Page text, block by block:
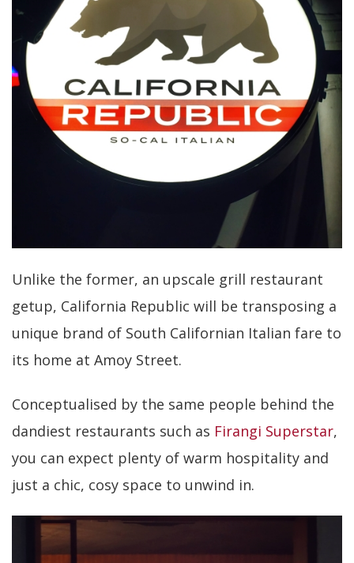
Unlike the former, an upscale grill restaurant
getup, California Republic will be transposing a
unique brand of South Californian Italian fare to
its home at Amoy Street.
Conceptualised by the same people behind the
dandiest restaurants such as Firangi Superstar,
you can expect plenty of warm hospitality and
just a chic, cosy space to unwind in.